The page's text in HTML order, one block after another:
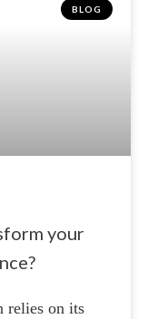
BLOG
your
relies on its